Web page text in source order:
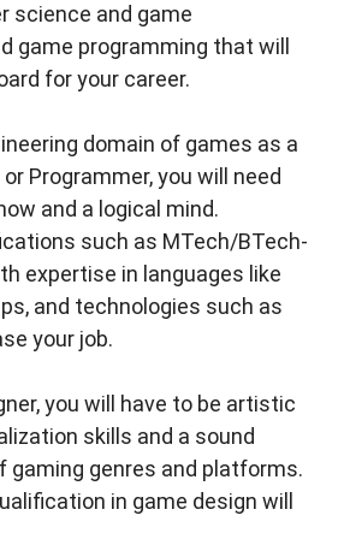
science and game
game programming that will
for your career.
domain of games as a
Programmer, you will need
and a logical mind.
such as MTech/BTech-
expertise in languages like
and technologies such as
your job.
you will have to be artistic
skills and a sound
gaming genres and platforms.
in game design will